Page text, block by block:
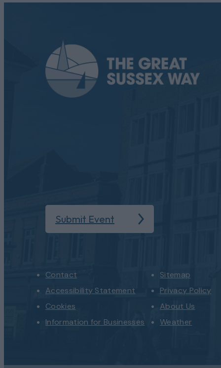
Submit Event
Contact
Sitemap
Accessibility Statement
Privacy Policy
Cookies
About Us
Information for Businesses
Weather